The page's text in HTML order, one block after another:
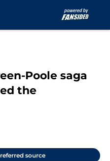
Poole saga
the
source